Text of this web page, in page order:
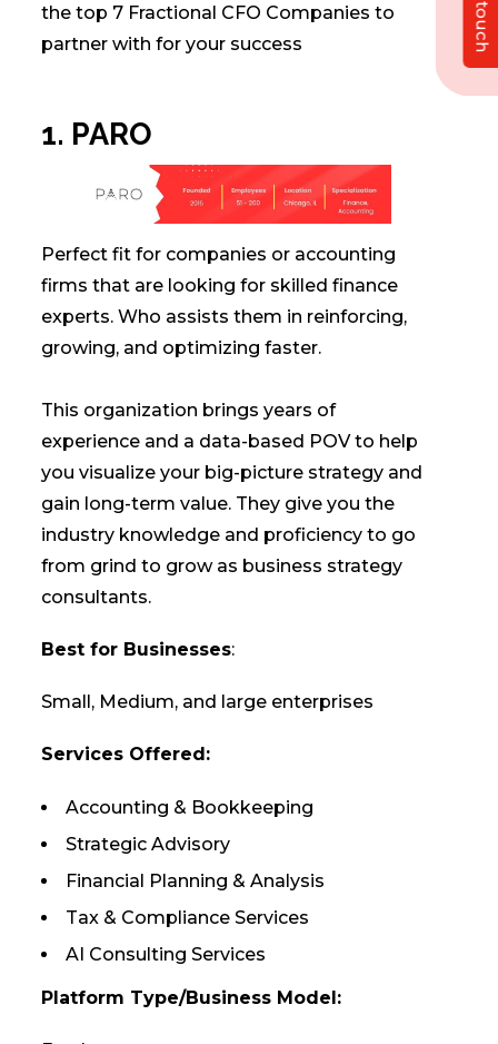
the top 7 Fractional CFO Companies to
partner with for your success
1. PARO
Perfect fit for companies or accounting
firms that are looking for skilled finance
experts. Who assists them in reinforcing,
growing, and optimizing faster.
This organization brings years of
experience and a data-based POV to help
you visualize your big-picture strategy and
gain long-term value. They give you the
industry knowledge and proficiency to go
from grind to grow as business strategy
consultants.
Best for Businesses:
Small, Medium, and large enterprises
Services Offered:
Accounting & Bookkeeping
Strategic Advisory
Financial Planning & Analysis
Tax & Compliance Services
AI Consulting Services
Platform Type/Business Model: